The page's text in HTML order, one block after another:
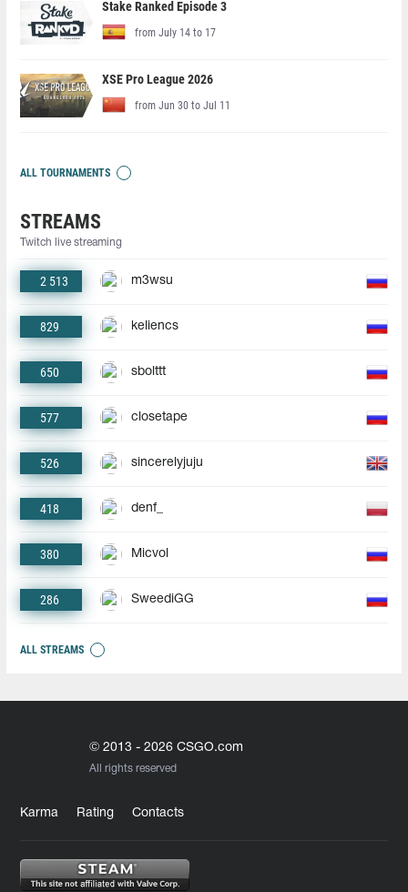
Stake Ranked Episode 3
from July 14 to 17
XSE Pro League 2026
from Jun 30 to Jul 11
ALL TOURNAMENTS
STREAMS
Twitch live streaming
2 513 m3wsu
829 keliencs
650 sbolttt
577 closetape
526 sincerelyjuju
418 denf_
380 Micvol
286 SweediGG
ALL STREAMS
© 2013 - 2026 CSGO.com
All rights reserved
Karma Rating Contacts